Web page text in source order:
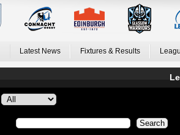
Latest News Fixtures & Results